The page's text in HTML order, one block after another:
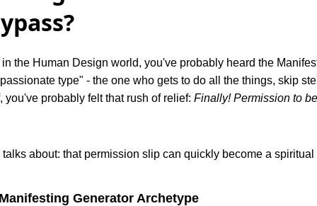
the Human Design world, you've probably heard the
type" - the one who gets to do all the things, skip
you've probably felt that rush of relief: Finally! Permission to
about: that permission slip can quickly become a
Generator Archetype